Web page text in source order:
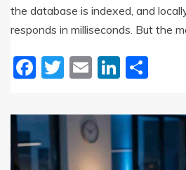
the database is indexed, and
responds in milliseconds. But the
Facebook
Twitter
Email